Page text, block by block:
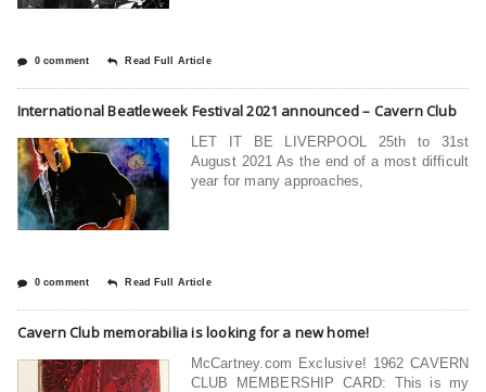
0 comment Read Full Article
International Beatleweek Festival 2021 announced – Cavern Club
LET IT BE LIVERPOOL 25th to 31st
August 2021 As the end of a most difficult
year for many approaches,
0 comment Read Full Article
Cavern Club memorabilia is looking for a new home!
McCartney.com Exclusive! 1962 CAVERN
CLUB MEMBERSHIP CARD: This is my